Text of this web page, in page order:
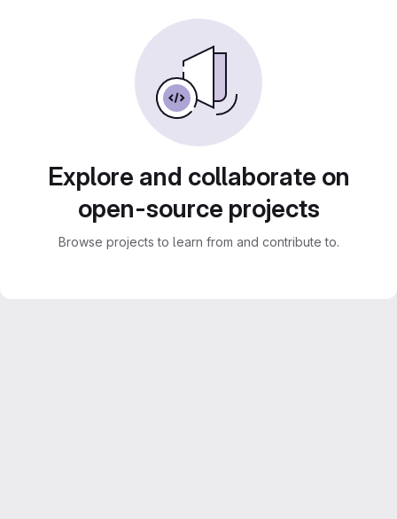
Explore and collaborate on
open-source projects
Browse projects to learn from and contribute to.